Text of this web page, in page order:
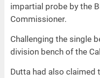
impartial probe by the
Commissioner.
Challenging the single
division bench of the
Dutta had also